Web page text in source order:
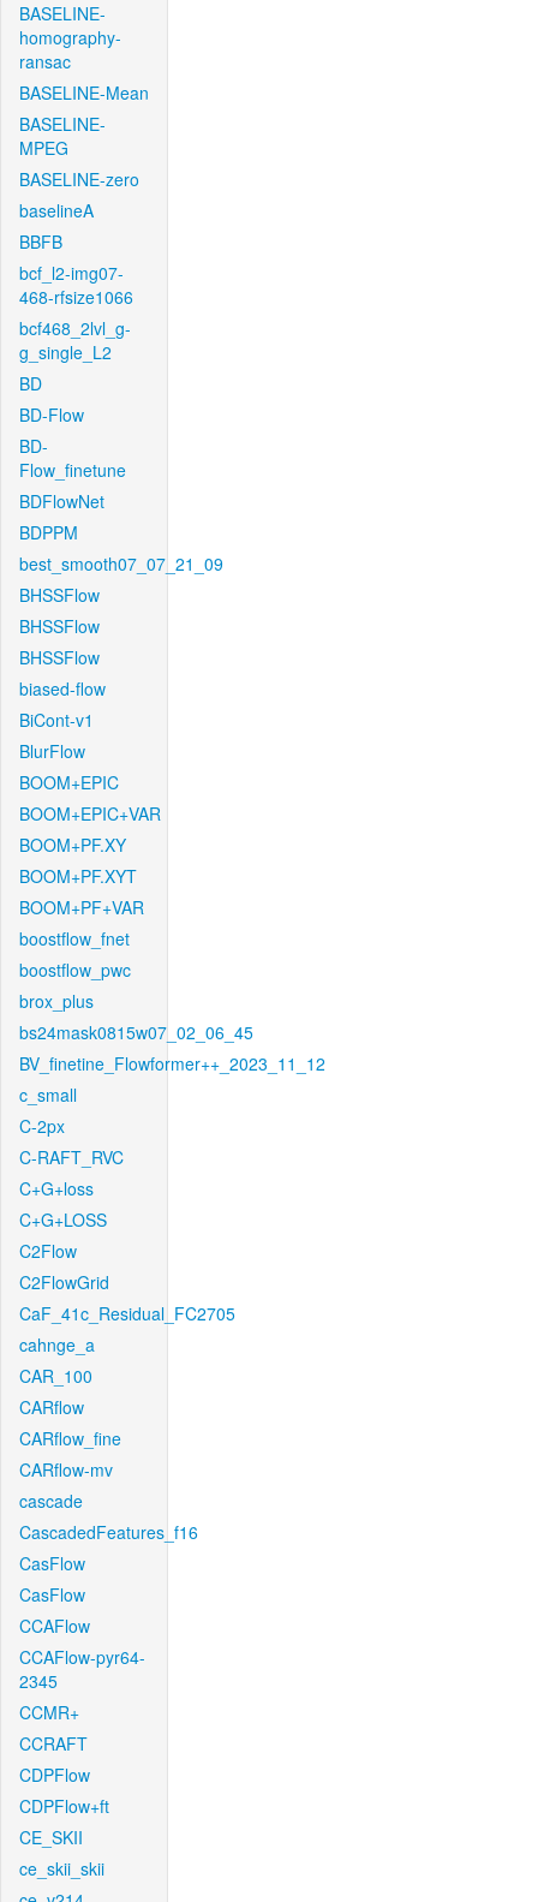
BASELINE-
homography-
ransac
BASELINE-Mean
BASELINE-
MPEG
BASELINE-zero
baselineA
BBFB
bcf_l2-img07-
468-rfsize1066
bcf468_2lvl_g-
g_single_L2
BD
BD-Flow
BD-
Flow_finetune
BDFlowNet
BDPPM
best_smooth07_07_21_09
BHSSFlow
BHSSFlow
BHSSFlow
biased-flow
BiCont-v1
BlurFlow
BOOM+EPIC
BOOM+EPIC+VAR
BOOM+PF.XY
BOOM+PF.XYT
BOOM+PF+VAR
boostflow_fnet
boostflow_pwc
brox_plus
bs24mask0815w07_02_06_45
BV_finetine_Flowformer++_2023_11_12
c_small
C-2px
C-RAFT_RVC
C+G+loss
C+G+LOSS
C2Flow
C2FlowGrid
CaF_41c_Residual_FC2705
cahnge_a
CAR_100
CARflow
CARflow_fine
CARflow-mv
cascade
CascadedFeatures_f16
CasFlow
CasFlow
CCAFlow
CCAFlow-pyr64-
2345
CCMR+
CCRAFT
CDPFlow
CDPFlow+ft
CE_SKII
ce_skii_skii